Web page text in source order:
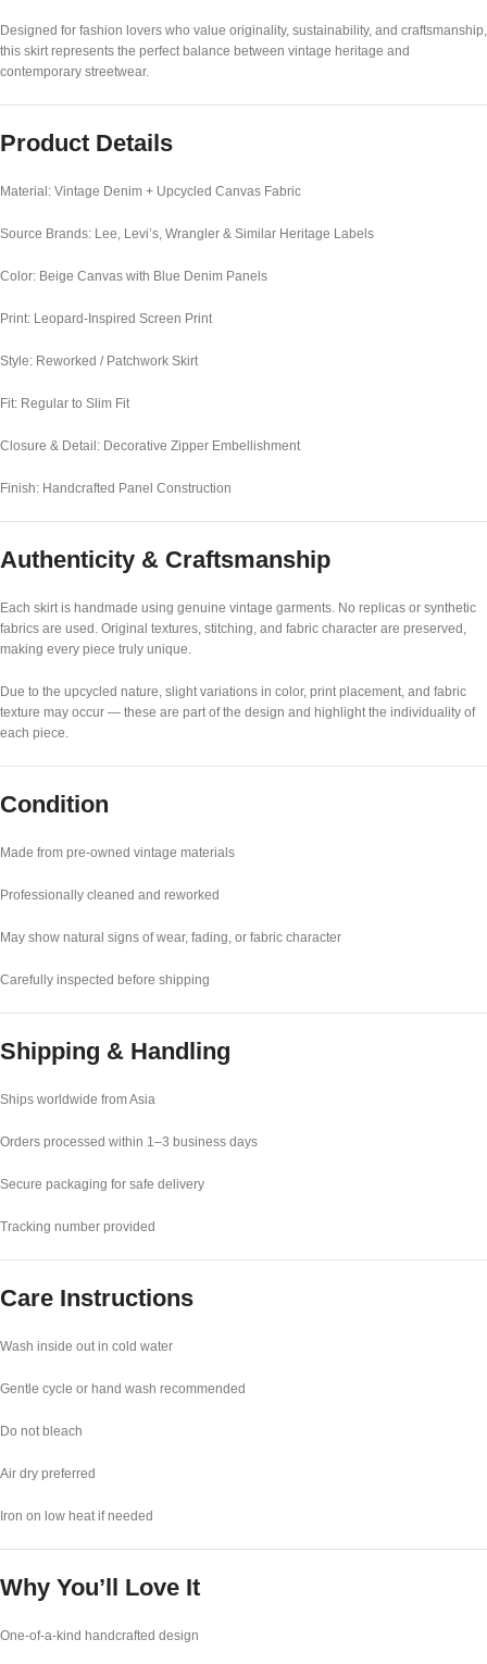
Designed for fashion lovers who value originality, sustainability, and craftsmanship,
this skirt represents the perfect balance between vintage heritage and
contemporary streetwear.
Product Details
Material: Vintage Denim + Upcycled Canvas Fabric
Source Brands: Lee, Levi’s, Wrangler & Similar Heritage Labels
Color: Beige Canvas with Blue Denim Panels
Print: Leopard-Inspired Screen Print
Style: Reworked / Patchwork Skirt
Fit: Regular to Slim Fit
Closure & Detail: Decorative Zipper Embellishment
Finish: Handcrafted Panel Construction
Authenticity & Craftsmanship
Each skirt is handmade using genuine vintage garments. No replicas or synthetic
fabrics are used. Original textures, stitching, and fabric character are preserved,
making every piece truly unique.
Due to the upcycled nature, slight variations in color, print placement, and fabric
texture may occur — these are part of the design and highlight the individuality of
each piece.
Condition
Made from pre-owned vintage materials
Professionally cleaned and reworked
May show natural signs of wear, fading, or fabric character
Carefully inspected before shipping
Shipping & Handling
Ships worldwide from Asia
Orders processed within 1–3 business days
Secure packaging for safe delivery
Tracking number provided
Care Instructions
Wash inside out in cold water
Gentle cycle or hand wash recommended
Do not bleach
Air dry preferred
Iron on low heat if needed
Why You’ll Love It
One-of-a-kind handcrafted design